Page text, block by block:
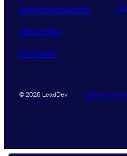
Supported tickets
Newsletter
RSS feed
© 2026 LeadDev Data Promise